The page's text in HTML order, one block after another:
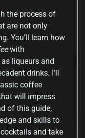
the process of
are not only
You’ll learn how
with
liqueurs and
drinks. I’ll
coffee
will impress
of this guide,
and skills to
and take